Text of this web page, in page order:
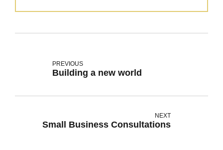
PREVIOUS
Building a new world
NEXT
Small Business Consultations